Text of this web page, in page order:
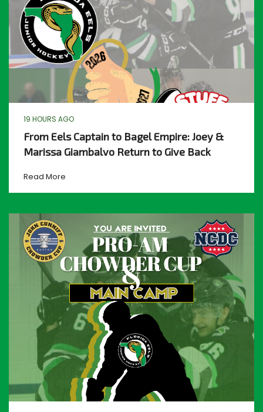
19 HOURS AGO
From Eels Captain to Bagel Empire: Joey &
Marissa Giambalvo Return to Give Back
Read More